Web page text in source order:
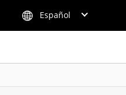
Español